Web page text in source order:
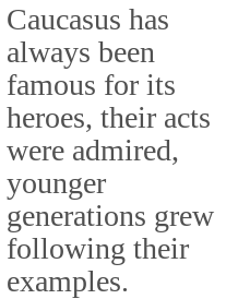
Caucasus has
always been
famous for its
heroes, their acts
were admired,
younger
generations grew
following their
examples.